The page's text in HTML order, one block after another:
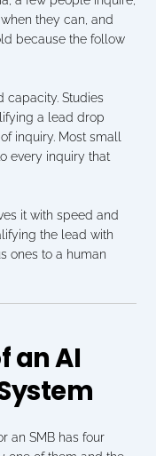
they can, and
because the follow
capacity. Studies
a lead drop
inquiry. Most small
every inquiry that
it with speed and
the lead with
ones to a human
an AI
an SMB has four